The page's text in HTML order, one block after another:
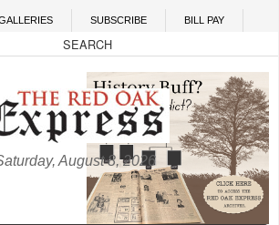
SUBSCRIBE BILL PAY
August 8, 2026